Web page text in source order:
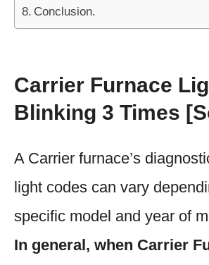
Conclusion.
Carrier Furnace
Blinking 3 Times
A Carrier furnace’s
light codes can vary
specific model and year of
In general, when Carrier